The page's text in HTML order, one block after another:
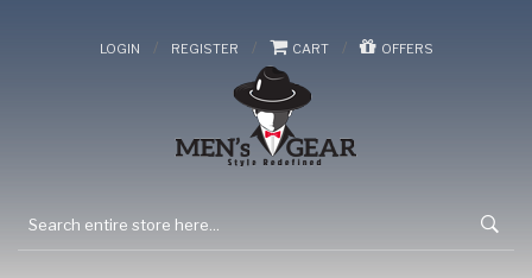
LOGIN / REGISTER / CART / OFFERS